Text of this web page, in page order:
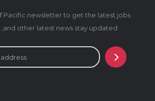
Pacific newsletter to get the latest jobs
other latest news stay updated